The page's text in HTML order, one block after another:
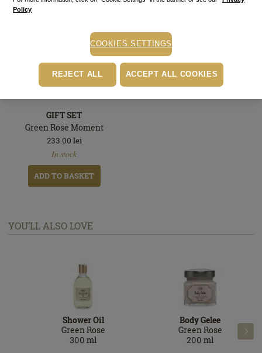
GIFT SET
Green Rose Moment
233.00 lei
In stock
ADD TO BASKET
YOU’LL ALSO LOVE
Shower Oil
Green Rose
300 ml
Body Gelee
Green Rose
200 ml

Policy
COOKIES SETTINGS
REJECT ALL ACCEPT ALL COOKIES